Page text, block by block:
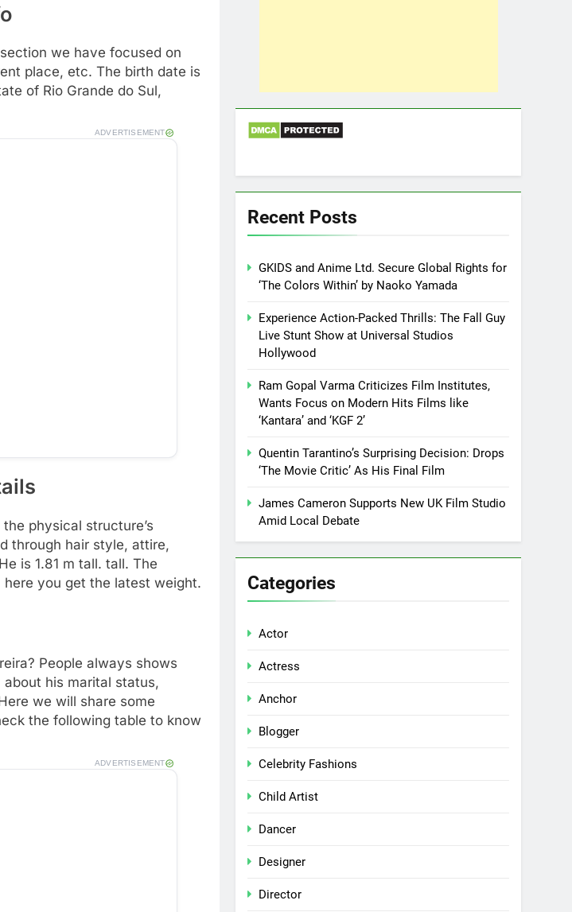
we have focused on
place, etc. The birth date is
of Rio Grande do Sul,
ADVERTISEMENT
physical structure’s
through hair style, attire,
is 1.81 m tall. tall. The
you get the latest weight.
People always shows
his marital status,
we will share some
the following table to know
ADVERTISEMENT
Recent Posts
GKIDS and Anime Ltd. Secure Global Rights for
‘The Colors Within’ by Naoko Yamada
Experience Action-Packed Thrills: The Fall Guy
Live Stunt Show at Universal Studios
Hollywood
Ram Gopal Varma Criticizes Film Institutes,
Wants Focus on Modern Hits Films like
‘Kantara’ and ‘KGF 2’
Quentin Tarantino’s Surprising Decision: Drops
‘The Movie Critic’ As His Final Film
James Cameron Supports New UK Film Studio
Amid Local Debate
Categories
Actor
Actress
Anchor
Blogger
Celebrity Fashions
Child Artist
Dancer
Designer
Director